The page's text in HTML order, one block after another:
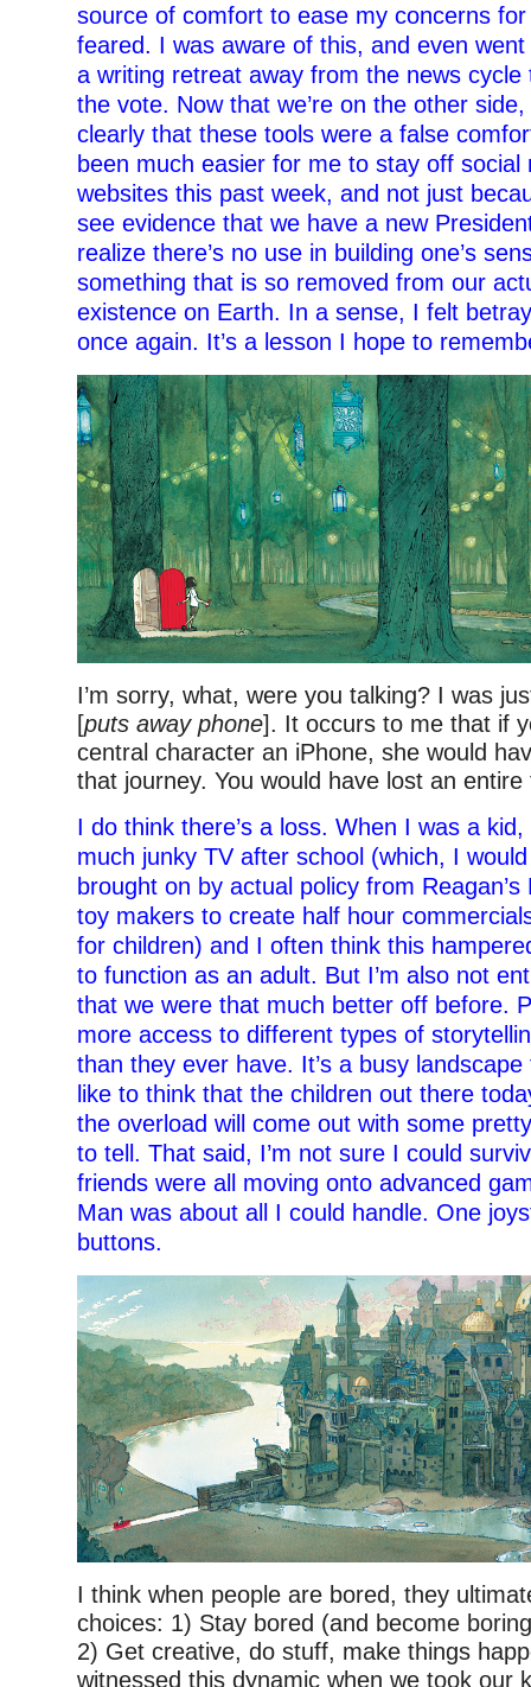
source of comfort to ease my concerns
feared. I was aware of this, and even
a writing retreat away from the news cycle
the vote. Now that we’re on the other
clearly that these tools were a false
been much easier for me to stay off social
websites this past week, and not just
see evidence that we have a new
realize there’s no use in building one’s
something that is so removed from our
existence on Earth. In a sense, I felt
once again. It’s a lesson I hope to
I’m sorry, what, were you talking? I was
[puts away phone]. It occurs to me that if
central character an iPhone, she would
that journey. You would have lost an entire
I do think there’s a loss. When I was a
much junky TV after school (which, I
brought on by actual policy from Reagan’s
toy makers to create half hour
for children) and I often think this
to function as an adult. But I’m also not
that we were that much better off before.
more access to different types of
than they ever have. It’s a busy landscape
like to think that the children out there
the overload will come out with some
to tell. That said, I’m not sure I could
friends were all moving onto advanced
Man was about all I could handle. One
buttons.
I think when people are bored, they
choices: 1) Stay bored (and become
2) Get creative, do stuff, make things
witnessed this dynamic when we took our